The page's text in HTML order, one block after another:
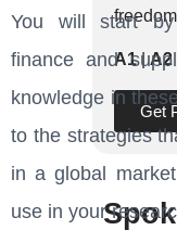
A1|A2
Get
You will start by
finance and
knowledge in
to the strategies
in a global
use in your